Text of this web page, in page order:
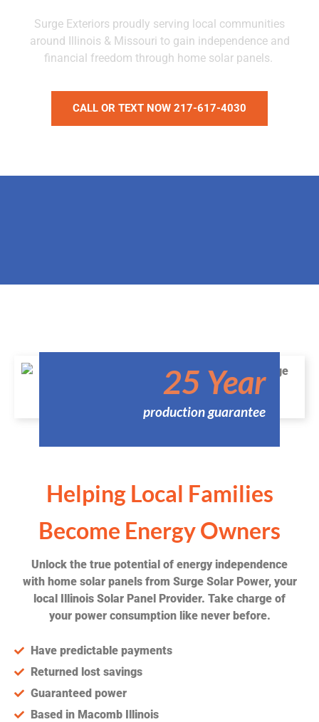
Surge Exteriors proudly serving local communities
around Illinois & Missouri to gain independence and
financial freedom through home solar panels.
CALL OR TEXT NOW 217-617-4030
Helping Local Families
Become Energy Owners
Unlock the true potential of energy independence
with home solar panels from Surge Solar Power, your
local Illinois Solar Panel Provider. Take charge of
your power consumption like never before.
Have predictable payments
Returned lost savings
Guaranteed power
Based in Macomb Illinois
25 Year
production guarantee